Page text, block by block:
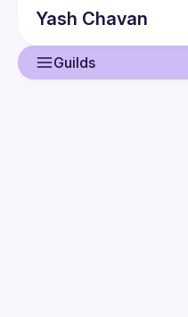
Yash Chavan
Guilds